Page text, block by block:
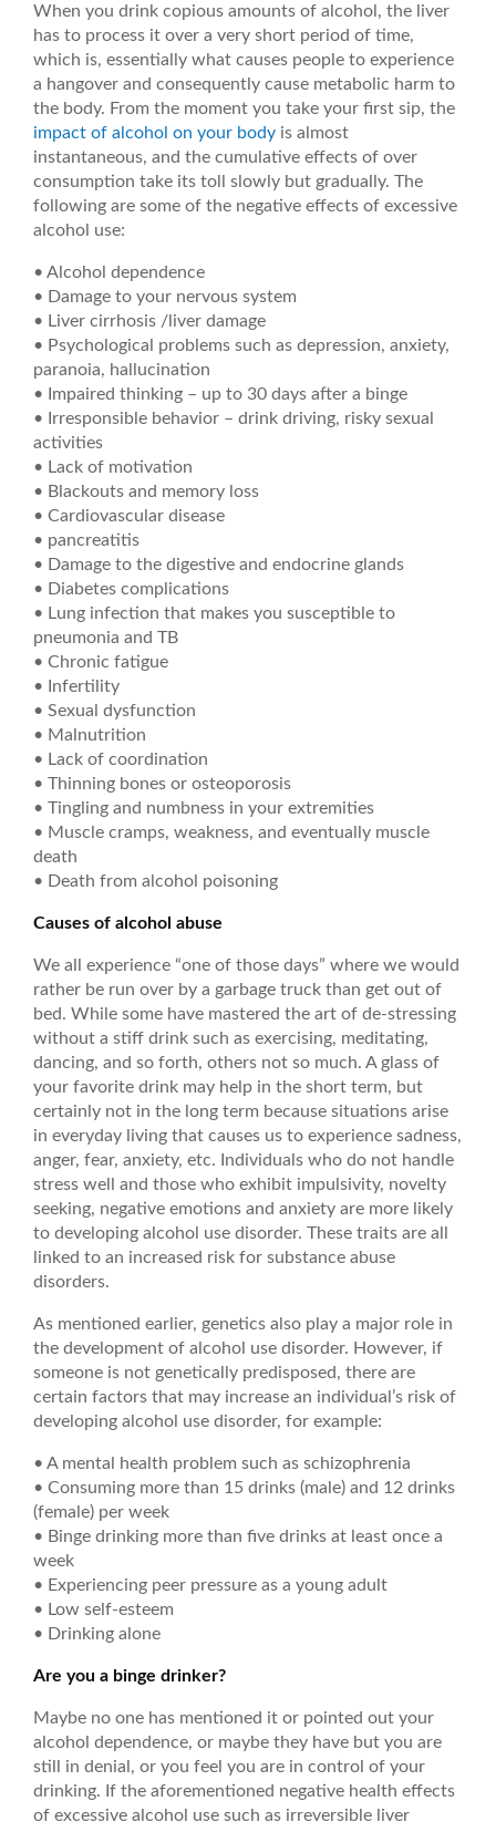
When you drink copious amounts of alcohol, the liver
has to process it over a very short period of time,
which is, essentially what causes people to experience
a hangover and consequently cause metabolic harm to
the body. From the moment you take your first sip, the
impact of alcohol on your body is almost
instantaneous, and the cumulative effects of over
consumption take its toll slowly but gradually. The
following are some of the negative effects of excessive
alcohol use:
• Alcohol dependence
• Damage to your nervous system
• Liver cirrhosis /liver damage
• Psychological problems such as depression, anxiety,
paranoia, hallucination
• Impaired thinking – up to 30 days after a binge
• Irresponsible behavior – drink driving, risky sexual
activities
• Lack of motivation
• Blackouts and memory loss
• Cardiovascular disease
• pancreatitis
• Damage to the digestive and endocrine glands
• Diabetes complications
• Lung infection that makes you susceptible to
pneumonia and TB
• Chronic fatigue
• Infertility
• Sexual dysfunction
• Malnutrition
• Lack of coordination
• Thinning bones or osteoporosis
• Tingling and numbness in your extremities
• Muscle cramps, weakness, and eventually muscle
death
• Death from alcohol poisoning
Causes of alcohol abuse
We all experience “one of those days” where we would
rather be run over by a garbage truck than get out of
bed. While some have mastered the art of de-stressing
without a stiff drink such as exercising, meditating,
dancing, and so forth, others not so much. A glass of
your favorite drink may help in the short term, but
certainly not in the long term because situations arise
in everyday living that causes us to experience sadness,
anger, fear, anxiety, etc. Individuals who do not handle
stress well and those who exhibit impulsivity, novelty
seeking, negative emotions and anxiety are more likely
to developing alcohol use disorder. These traits are all
linked to an increased risk for substance abuse
disorders.
As mentioned earlier, genetics also play a major role in
the development of alcohol use disorder. However, if
someone is not genetically predisposed, there are
certain factors that may increase an individual’s risk of
developing alcohol use disorder, for example:
• A mental health problem such as schizophrenia
• Consuming more than 15 drinks (male) and 12 drinks
(female) per week
• Binge drinking more than five drinks at least once a
week
• Experiencing peer pressure as a young adult
• Low self-esteem
• Drinking alone
Are you a binge drinker?
Maybe no one has mentioned it or pointed out your
alcohol dependence, or maybe they have but you are
still in denial, or you feel you are in control of your
drinking. If the aforementioned negative health effects
of excessive alcohol use such as irreversible liver